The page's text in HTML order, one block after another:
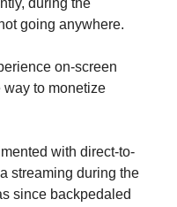
during the
going anywhere.
on-screen
way to monetize
with direct-to-
streaming during the
since backpedaled